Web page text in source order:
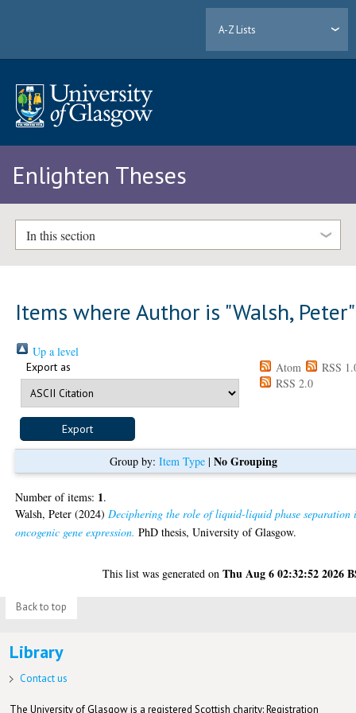
A-Z Lists
Enlighten Theses
In this section
Items where Author is "Walsh, Peter"
Up a level
Export as Atom
RSS
RSS 2.0
Group by: Item Type| No Grouping
Number of items: 1.
Walsh, Peter (2024) Deciphering the role of liquid-liquid phase separation
oncogenic gene expression. PhD thesis, University of Glasgow.
This list was generated onThu Aug 6 02:32:52 2026
Back to top
Library
Contact us
The University of Glasgow is a registered Scottish charity: Registration